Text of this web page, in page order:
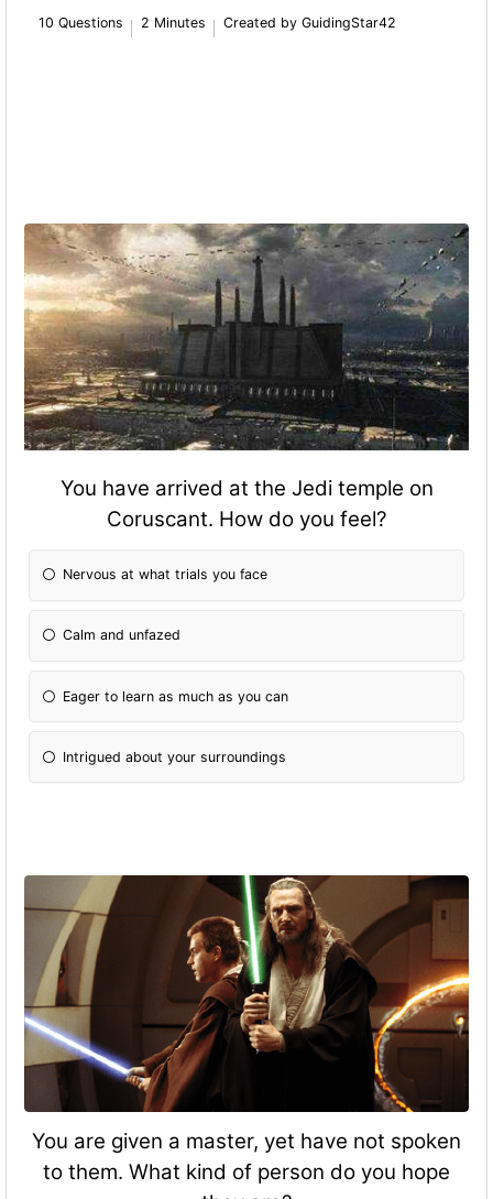
10 Questions 2 Minutes Created by GuidingStar42
You have arrived at the Jedi temple on
Coruscant. How do you feel?
Nervous at what trials you face
Calm and unfazed
Eager to learn as much as you can
Intrigued about your surroundings
You are given a master, yet have not spoken
to them. What kind of person do you hope